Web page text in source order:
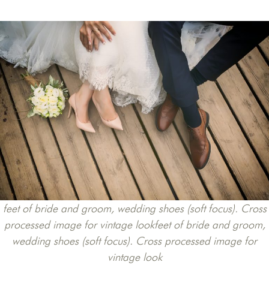
feet of bride and groom, wedding shoes (soft focus). Cross
processed image for vintage lookfeet of bride and groom,
wedding shoes (soft focus). Cross processed image for
vintage look